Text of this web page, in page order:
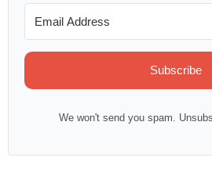
Subscribe
We won't send you spam.